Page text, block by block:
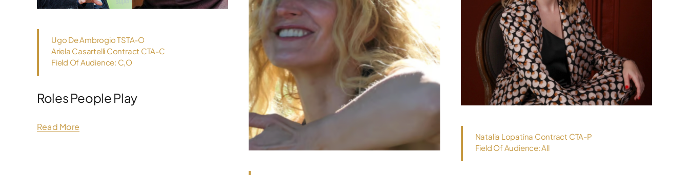
Ugo De Ambrogio TSTA-O
Ariela Casartelli Contract CTA-C
Field Of Audience: C,O
Roles People Play
Read More
Natalia Lopatina Contract CTA-P
Field Of Audience: All